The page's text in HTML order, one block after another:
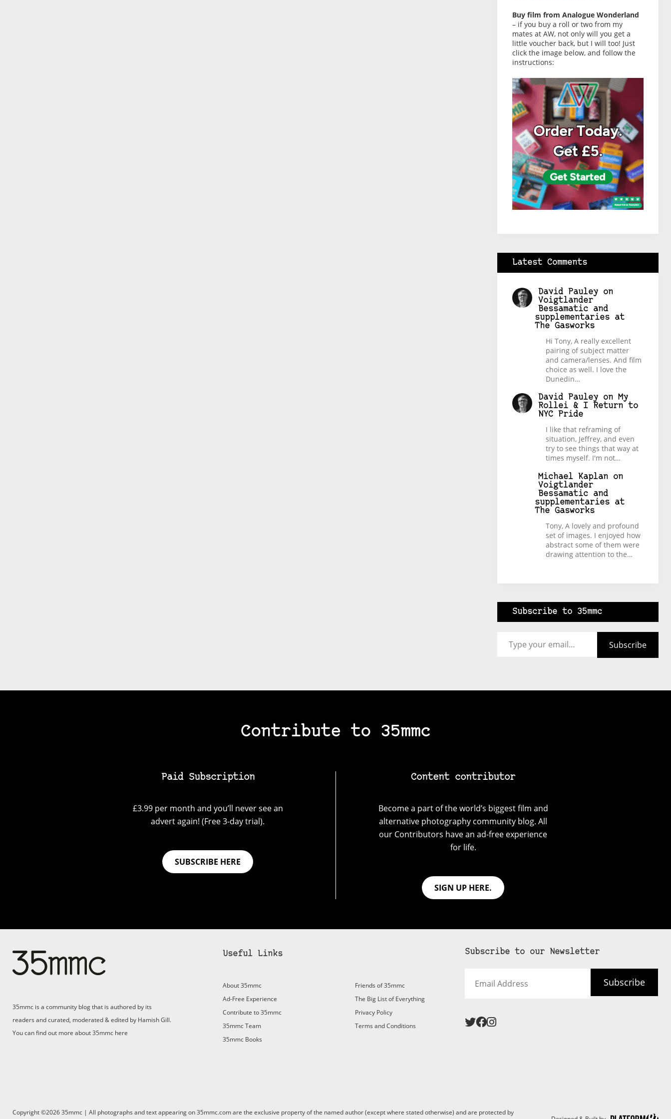
Support 35mmc for an ad-
Paid Subscription
– Subscribe for £3.99 per month and you’ll never see an
advert again!
(Free 3-day trial).
Buy film from Analogue Wonderland
– if you buy a roll or two from my
mates at AW, not only will you get a
little voucher back, but I will too! Just
click the image below, and follow the
instructions:
Latest Comments
David Pauleyon
Voigtlander
Bessamatic and
supplementaries at
The Gasworks
Hi Tony, A really excellent
pairing of subject matter
and camera/lenses. And film
choice as well. I love the
Dunedin…
David Pauleyon My
Rollei & I Return to
NYC Pride
I like that reframing of
situation, Jeffrey, and even
try to see things that way at
times myself. I'm not…
Michael Kaplanon
Voigtlander
Bessamatic and
supplementaries at
The Gasworks
Tony, A lovely and profound
set of images. I enjoyed how
abstract some of them were
drawing attention to the…
Subscribe to 35mmc
Subscribe
Contribute to 35mmc
Paid Subscription
£3.99 per month and you’ll never see an
advert again! (Free 3-day trial).
SUBSCRIBE HERE
Content contributor
Become a part of the world’s biggest film and
alternative photography community blog. All
our Contributors have an ad-free experience
for life.
SIGN UP HERE.
35mmc is a community blog that is authored by its
readers and curated, moderated & edited by Hamish Gill.
You can find out more about 35mmc here
Useful Links
About 35mmc
Ad-Free Experience
Contribute to 35mmc
35mmc Team
35mmc Books
Friends of 35mmc
The Big List of Everything
Privacy Policy
Terms and Conditions
Subscribe to our Newsletter
Address
Subscribe
Copyright ©2026 35mmc | All photographs and text appearing on 35mmc.com are the exclusive property of the named author (except where stated otherwise) and are protected by